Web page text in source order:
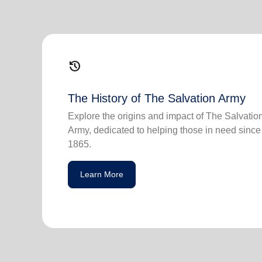
history
The History of The Salvation Army
Explore the origins and impact of The
Army, dedicated to helping those in need since
1865.
Learn More